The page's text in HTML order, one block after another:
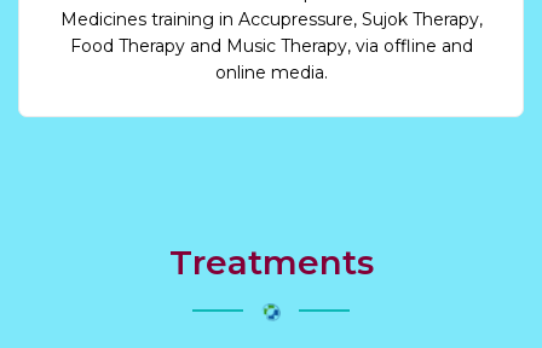
Medicines training in Accupressure, Sujok Therapy,
Food Therapy and Music Therapy, via offline and
online media.
Treatments